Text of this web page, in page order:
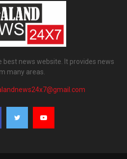
best news website. It provides news
many areas.